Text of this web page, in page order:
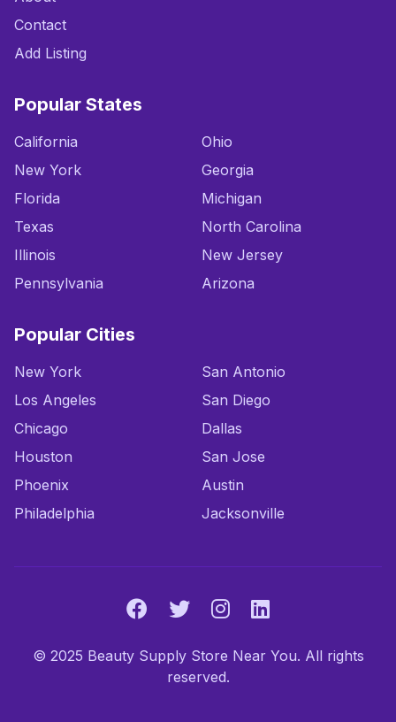
Contact
Add Listing
Popular States
California
New York
Florida
Texas
Illinois
Pennsylvania
Ohio
Georgia
Michigan
North Carolina
New Jersey
Arizona
Popular Cities
New York
Los Angeles
Chicago
Houston
Phoenix
Philadelphia
San Antonio
San Diego
Dallas
San Jose
Austin
Jacksonville
© 2025 Beauty Supply Store Near You. All rights
reserved.